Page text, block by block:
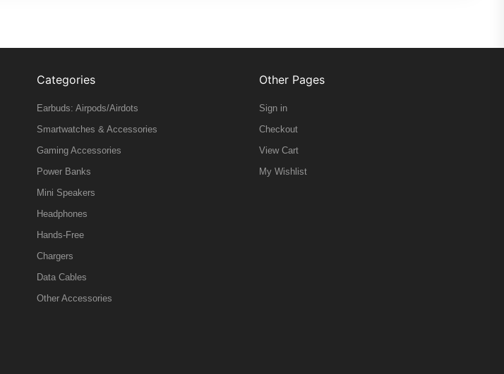
Categories
Earbuds: Airpods/Airdots
Smartwatches & Accessories
Gaming Accessories
Power Banks
Mini Speakers
Headphones
Hands-Free
Chargers
Data Cables
Other Accessories
Other Pages
Sign in
Checkout
View Cart
My Wishlist